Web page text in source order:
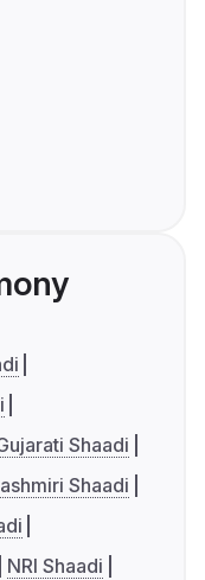
Shaadi
Shaadi
NRI Shaadi